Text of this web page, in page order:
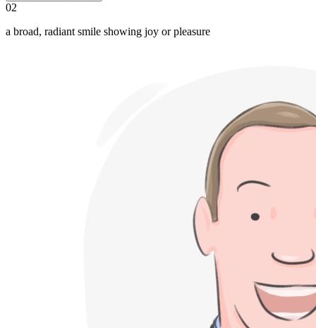
02
a broad, radiant smile showing joy or pleasure